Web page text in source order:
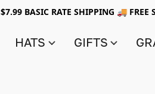
$7.99 BASIC RATE SHIPPING 🚚 FREE
HATS GIFTS